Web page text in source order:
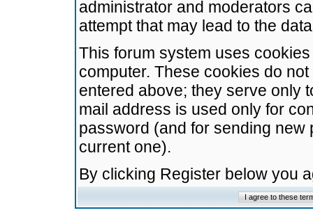
administrator and moderators
attempt that may lead to the
This forum system uses
computer. These cookies do
entered above; they serve only
mail address is used only for
password (and for sending
current one).
By clicking Register below you